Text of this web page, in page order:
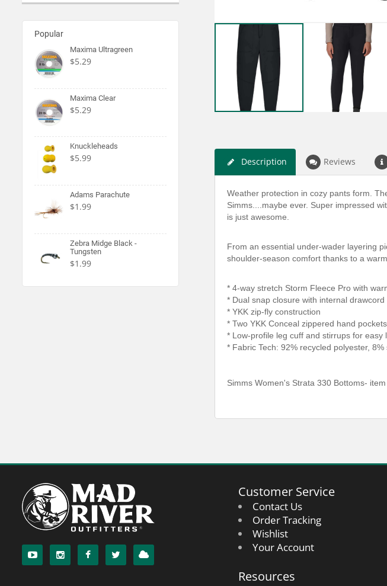
Popular
Maxima Ultragreen
$5.29
Maxima Clear
$5.29
Knuckleheads
$5.99
Adams Parachute
$1.99
Zebra Midge Black -
Tungsten
$1.99
Description Reviews
Weather protection in cozy pants form.
Simms....maybe ever. Super impressed
is just awesome.
From an essential under-wader layering
shoulder-season comfort thanks to a
* 4-way stretch Storm Fleece Pro with
* Dual snap closure with internal drawcord
* YKK zip-fly construction
* Two YKK Conceal zippered hand
* Low-profile leg cuff and stirrups for
* Fabric Tech: 92% recycled polyester,
Simms Women's Strata 330 Bottoms-
Customer Service
Contact Us
Order Tracking
Wishlist
Your Account
Resources